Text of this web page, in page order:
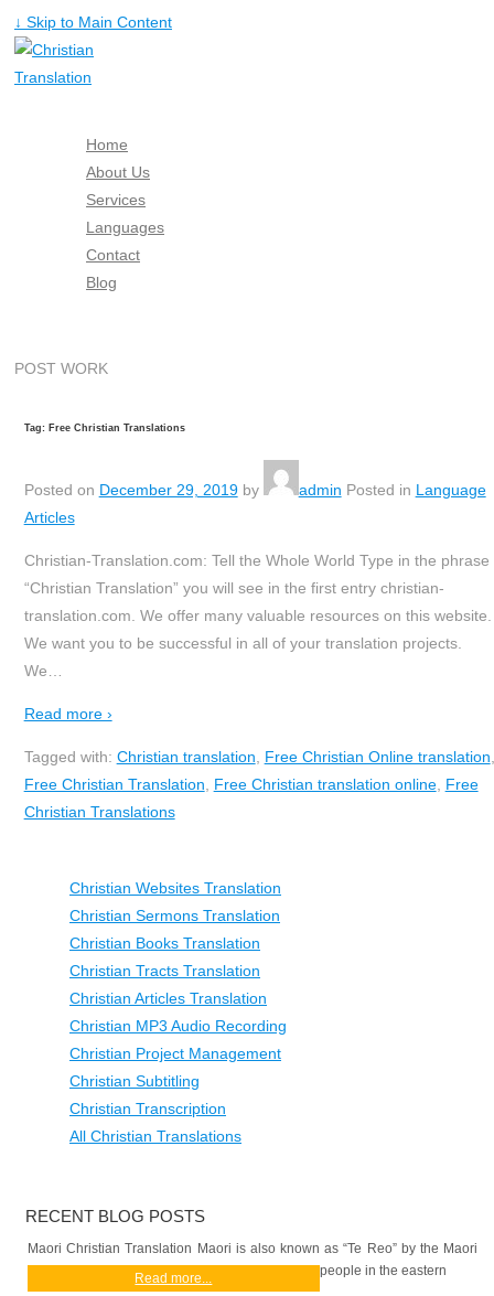
↓ Skip to Main Content
Home
About Us
Services
Languages
Contact
Blog
POST WORK
Christian Websites Translation
Christian Sermons Translation
Christian Books Translation
Christian Tracts Translation
Christian Articles Translation
Christian MP3 Audio Recording
Christian Project Management
Christian Subtitling
Christian Transcription
All Christian Translations
RECENT BLOG POSTS
Maori Christian Translation Maori is also known as “Te Reo” by the Maori
people in the eastern
Read more...
Tag: Free Christian Translations
Posted on December 29, 2019by admin Posted in Language
Articles
Christian-Translation.com: Tell the Whole World Type in the phrase
“Christian Translation” you will see in the first entry christian-
translation.com. We offer many valuable resources on this website.
We want you to be successful in all of your translation projects.
We…
Read more ›
Tagged with: Christian translation, Free Christian Online translation,
Free Christian Translation, Free Christian translation online, Free
Christian Translations